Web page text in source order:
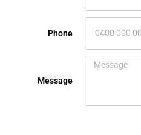
Phone
Message